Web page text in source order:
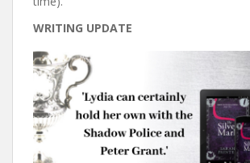
WRITING UPDATE